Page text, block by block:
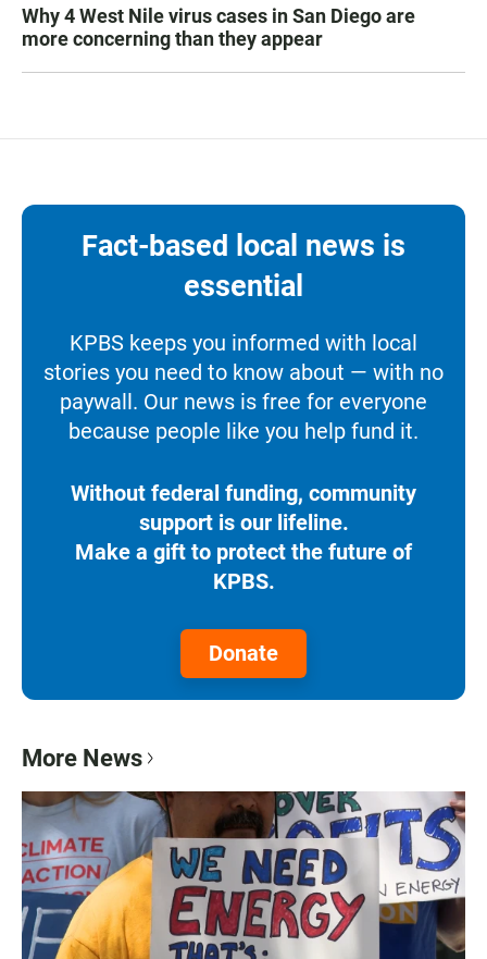
Why 4 West Nile virus cases in San Diego are
more concerning than they appear
Fact-based local news is
essential
KPBS keeps you informed with local
stories you need to know about — with no
paywall. Our news is free for everyone
because people like you help fund it.
Without federal funding, community
support is our lifeline.
Make a gift to protect the future of
KPBS.
Donate
More News